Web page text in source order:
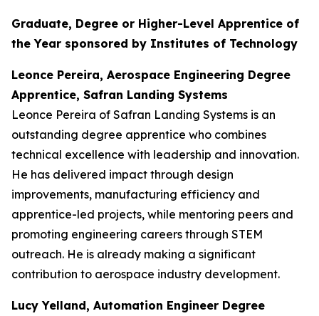
Graduate, Degree or Higher-Level Apprentice of
the Year sponsored by Institutes of Technology
Leonce Pereira, Aerospace Engineering Degree
Apprentice, Safran Landing Systems
Leonce Pereira of Safran Landing Systems is an
outstanding degree apprentice who combines
technical excellence with leadership and innovation.
He has delivered impact through design
improvements, manufacturing efficiency and
apprentice-led projects, while mentoring peers and
promoting engineering careers through STEM
outreach. He is already making a significant
contribution to aerospace industry development.
Lucy Yelland, Automation Engineer Degree